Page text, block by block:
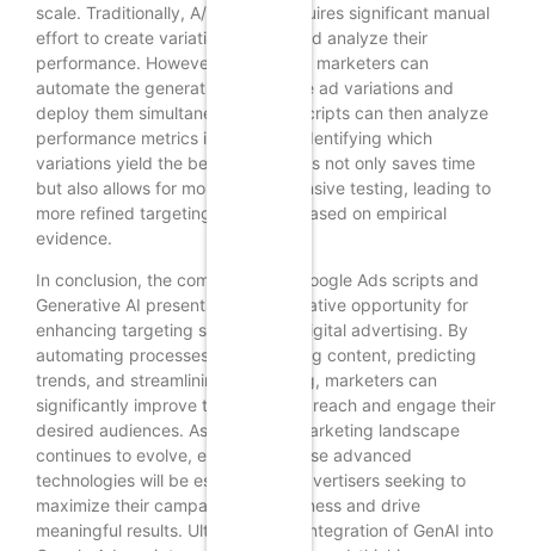
scale. Traditionally, A/B testing requires significant manual
effort to create variations of ads and analyze their
performance. However, with GenAI, marketers can
automate the generation of multiple ad variations and
deploy them simultaneously. The scripts can then analyze
performance metrics in real-time, identifying which
variations yield the best results. This not only saves time
but also allows for more comprehensive testing, leading to
more refined targeting strategies based on empirical
evidence.
In conclusion, the combination of Google Ads scripts and
Generative AI presents a transformative opportunity for
enhancing targeting strategies in digital advertising. By
automating processes, personalizing content, predicting
trends, and streamlining A/B testing, marketers can
significantly improve their ability to reach and engage their
desired audiences. As the digital marketing landscape
continues to evolve, embracing these advanced
technologies will be essential for advertisers seeking to
maximize their campaign effectiveness and drive
meaningful results. Ultimately, the integration of GenAI into